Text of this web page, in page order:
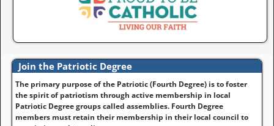
Join the Patriotic Degree
The primary purpose of the Patriotic (Fourth Degree) is to foster
the spirit of patriotism through active membership in local
Patriotic Degree groups called assemblies. Fourth Degree
members must retain their membership in their local council to